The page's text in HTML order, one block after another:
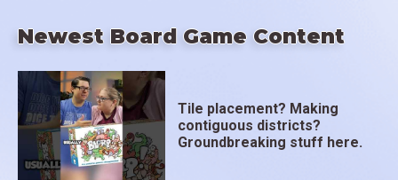
Newest Board Game Content
Tile placement? Making
contiguous districts?
Groundbreaking stuff here.